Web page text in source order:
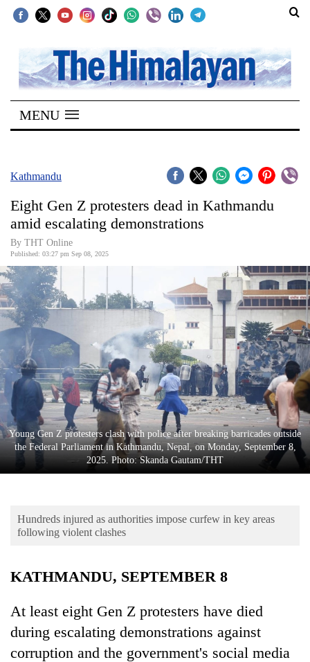
SECTIONS
Home
Kathmandu
Covid
World
Opinion
Business
World
Cup
Sports
Entertainment
Lifestyle
Environment
MENU
Kathmandu
Eight Gen Z protesters dead in Kathmandu
amid escalating demonstrations
By THT Online
Published: 03:27 pm Sep 08, 2025
Young Gen Z protesters clash with police after breaking barricades outside
the Federal Parliament in Kathmandu, Nepal, on Monday, September 8,
2025. Photo: Skanda Gautam/THT
Hundreds injured as authorities impose curfew in key areas
following violent clashes
KATHMANDU, SEPTEMBER 8
At least eight Gen Z protesters have died
during escalating demonstrations against
corruption and the government's social media